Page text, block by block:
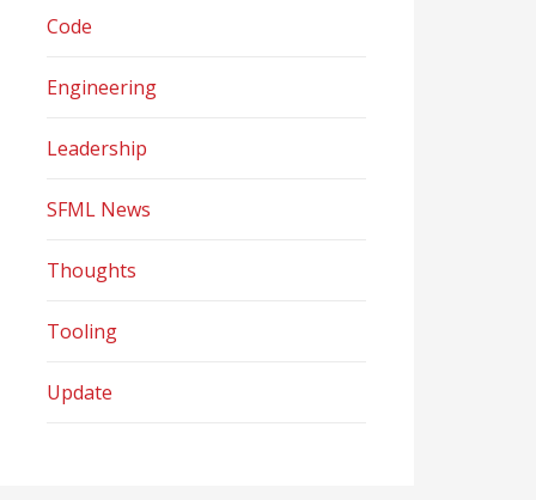
Code
Engineering
Leadership
SFML News
Thoughts
Tooling
Update